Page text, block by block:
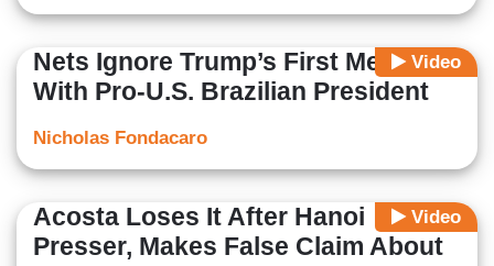
Video
Nets Ignore Trump’s First Meeting
With Pro-U.S. Brazilian President
Nicholas Fondacaro
Video
Acosta Loses It After Hanoi
Presser, Makes False Claim About